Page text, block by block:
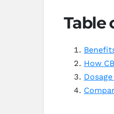
Table
How